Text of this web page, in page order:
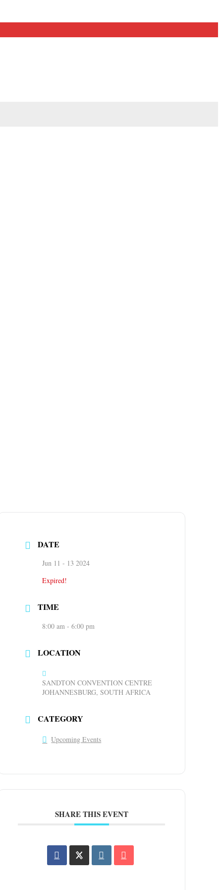
DATE
Jun 11 - 13 2024
Expired!
TIME
8:00 am - 6:00 pm
LOCATION
SANDTON CONVENTION CENTRE
JOHANNESBURG, SOUTH AFRICA
CATEGORY
Upcoming Events
SHARE THIS EVENT